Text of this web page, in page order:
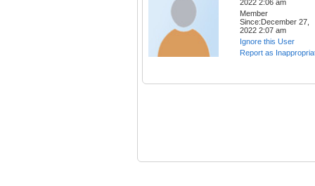
2022 2:06 am
Member
Since:December 27,
2022 2:07 am
Ignore this User
Report as